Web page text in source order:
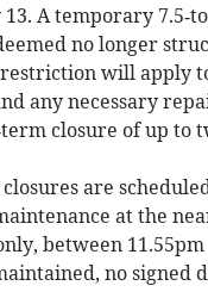
A temporary
no longer
will apply
any necessary
closure of up to
are
at the
between
no signed